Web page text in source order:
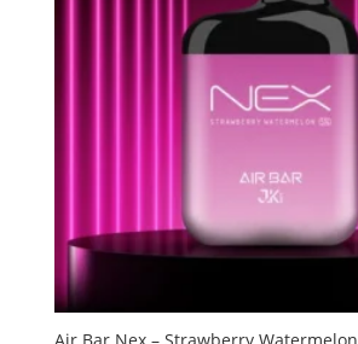
Air Bar Nex – Strawberry Watermelon